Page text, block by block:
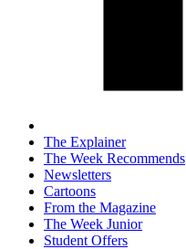
The Explainer
The Week Recommends
Newsletters
Cartoons
From the Magazine
The Week Junior
Student Offers